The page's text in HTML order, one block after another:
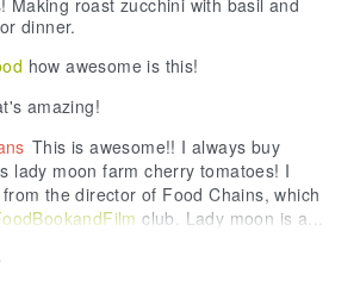
Making roast zucchini with basil and
dinner.
how awesome is this!
amazing!
This is awesome!! I always buy
lady moon farm cherry tomatoes! I
the director of Food Chains, which
club. Lady moon is a...